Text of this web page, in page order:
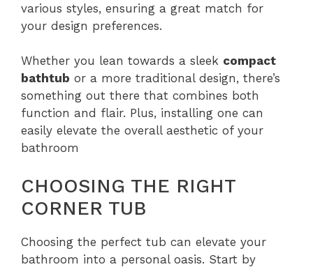
various styles, ensuring a great match for
your design preferences.
Whether you lean towards a sleek compact
bathtub or a more traditional design, there’s
something out there that combines both
function and flair. Plus, installing one can
easily elevate the overall aesthetic of your
bathroom
CHOOSING THE RIGHT
CORNER TUB
Choosing the perfect tub can elevate your
bathroom into a personal oasis. Start by